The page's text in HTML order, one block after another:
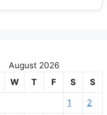
August 2026
W T F S S
1 2